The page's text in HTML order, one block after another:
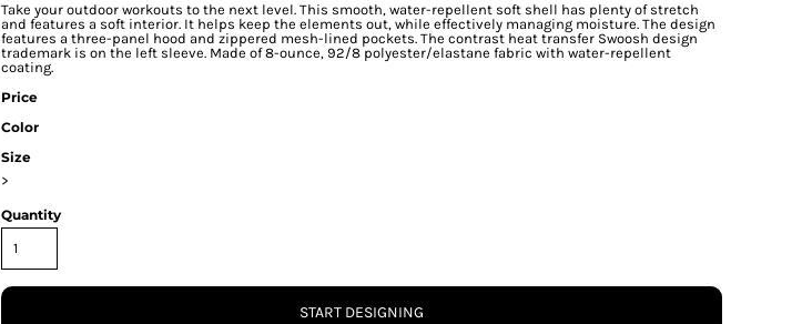
Take your outdoor workouts to the next level. This smooth, water-repellent soft shell has plenty of stretch
and features a soft interior. It helps keep the elements out, while effectively managing moisture. The design
features a three-panel hood and zippered mesh-lined pockets. The contrast heat transfer Swoosh design
trademark is on the left sleeve. Made of 8-ounce, 92/8 polyester/elastane fabric with water-repellent
coating.
Price
Color
Size
>
Quantity
START DESIGNING